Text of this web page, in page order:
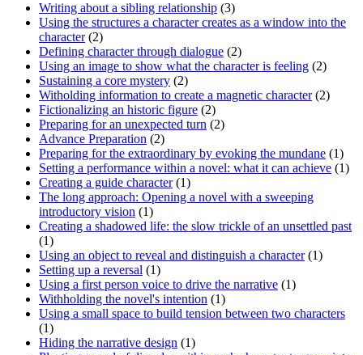
Writing about a sibling relationship (3)
Using the structures a character creates as a window into the
character(2)
Defining character through dialogue (2)
Using an image to show what the character is feeling (2)
Sustaining a core mystery (2)
Witholding information to create a magnetic character(2)
Fictionalizing an historic figure (2)
Preparing for an unexpected turn (2)
Advance Preparation (2)
Preparing for the extraordinary by evoking the mundane (1)
Setting a performance within a novel: what it can achieve (1)
Creating a guide character(1)
The long approach: Opening a novel with a sweeping
introductory vision (1)
Creating a shadowed life: the slow trickle of an unsettled past
(1)
Using an object to reveal and distinguish a character(1)
Setting up a reversal (1)
Using a first person voice to drive the narrative (1)
Withholding the novel's intention (1)
Using a small space to build tension between two characters
(1)
Hiding the narrative design (1)